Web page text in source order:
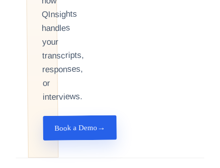
QInsights
handles
your
transcripts,
responses,
or
interviews.
Book a Demo →